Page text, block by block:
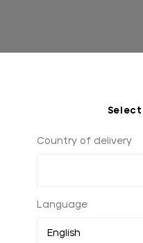
Country of delivery
Language